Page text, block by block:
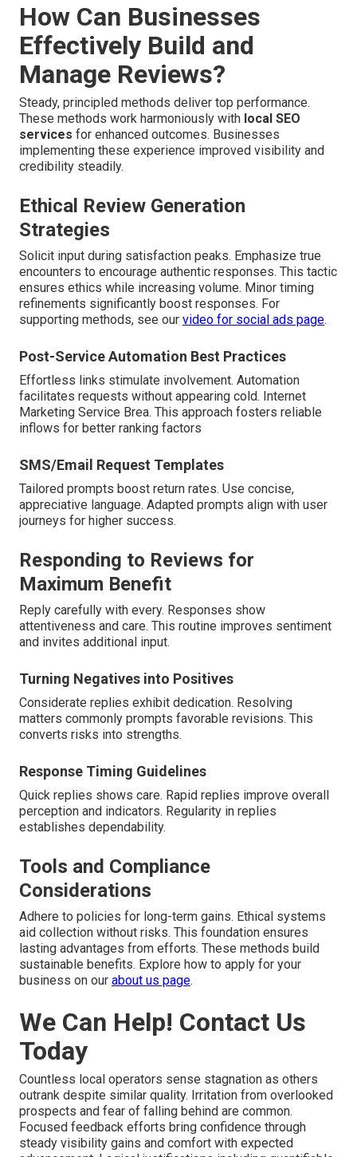
How Can Businesses
Effectively Build and
Manage Reviews?
Steady, principled methods deliver top performance.
These methods work harmoniously with local SEO
services for enhanced outcomes. Businesses
implementing these experience improved visibility and
credibility steadily.
Ethical Review Generation
Strategies
Solicit input during satisfaction peaks. Emphasize true
encounters to encourage authentic responses. This tactic
ensures ethics while increasing volume. Minor timing
refinements significantly boost responses. For
supporting methods, see our video for social ads page.
Post-Service Automation Best Practices
Effortless links stimulate involvement. Automation
facilitates requests without appearing cold. Internet
Marketing Service Brea. This approach fosters reliable
inflows for better ranking factors
SMS/Email Request Templates
Tailored prompts boost return rates. Use concise,
appreciative language. Adapted prompts align with user
journeys for higher success.
Responding to Reviews for
Maximum Benefit
Reply carefully with every. Responses show
attentiveness and care. This routine improves sentiment
and invites additional input.
Turning Negatives into Positives
Considerate replies exhibit dedication. Resolving
matters commonly prompts favorable revisions. This
converts risks into strengths.
Response Timing Guidelines
Quick replies shows care. Rapid replies improve overall
perception and indicators. Regularity in replies
establishes dependability.
Tools and Compliance
Considerations
Adhere to policies for long-term gains. Ethical systems
aid collection without risks. This foundation ensures
lasting advantages from efforts. These methods build
sustainable benefits. Explore how to apply for your
business on our about us page.
We Can Help! Contact Us
Today
Countless local operators sense stagnation as others
outrank despite similar quality. Irritation from overlooked
prospects and fear of falling behind are common.
Focused feedback efforts bring confidence through
steady visibility gains and comfort with expected